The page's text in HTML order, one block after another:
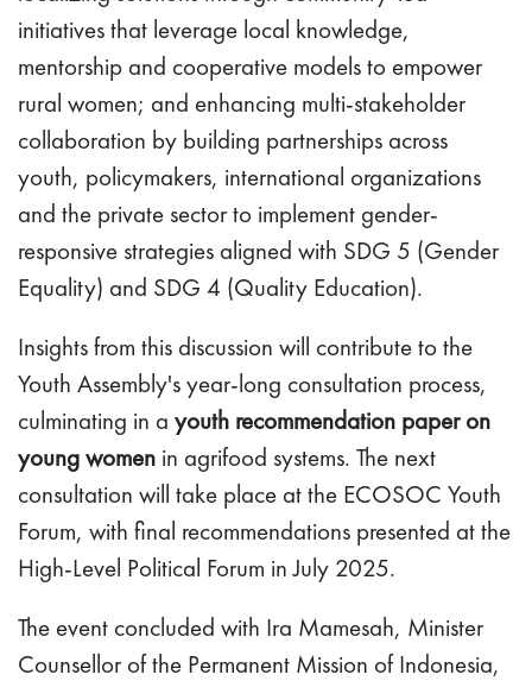
initiatives that leverage local knowledge,
mentorship and cooperative models to empower
rural women; and enhancing multi-stakeholder
collaboration by building partnerships across
youth, policymakers, international organizations
and the private sector to implement gender-
responsive strategies aligned with SDG 5 (Gender
Equality) and SDG 4 (Quality Education).
Insights from this discussion will contribute to the
Youth Assembly's year-long consultation process,
culminating in a youth recommendation paper on
young women in agrifood systems. The next
consultation will take place at the ECOSOC Youth
Forum, with final recommendations presented at the
High-Level Political Forum in July 2025.
The event concluded with Ira Mamesah, Minister
Counsellor of the Permanent Mission of Indonesia,